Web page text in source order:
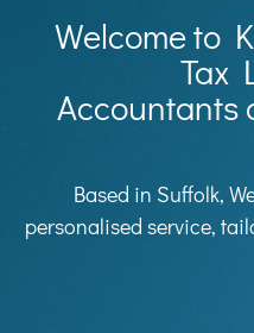
Welcome to
Tax
Accountants
Based in Suffolk,
personalised service,